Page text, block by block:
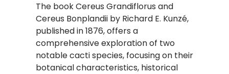
The book Cereus Grandiflorus and
Cereus Bonplandii by Richard E. Kunzé,
published in 1876, offers a
comprehensive exploration of two
notable cacti species, focusing on their
botanical characteristics, historical